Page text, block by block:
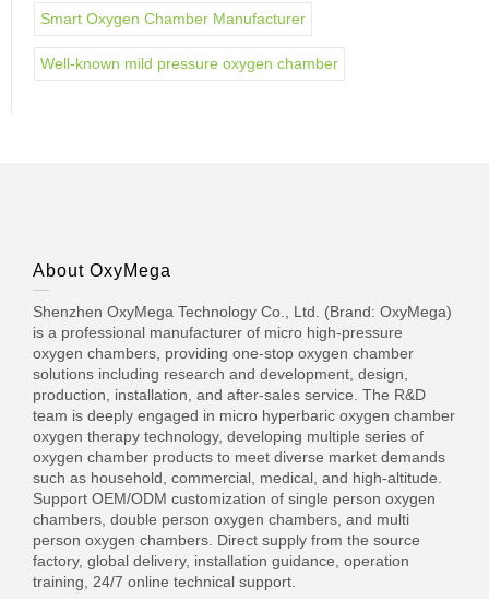
Smart Oxygen Chamber Manufacturer
Well-known mild pressure oxygen chamber
About OxyMega
Shenzhen OxyMega Technology Co., Ltd. (Brand: OxyMega)
is a professional manufacturer of micro high-pressure
oxygen chambers, providing one-stop oxygen chamber
solutions including research and development, design,
production, installation, and after-sales service. The R&D
team is deeply engaged in micro hyperbaric oxygen chamber
oxygen therapy technology, developing multiple series of
oxygen chamber products to meet diverse market demands
such as household, commercial, medical, and high-altitude.
Support OEM/ODM customization of single person oxygen
chambers, double person oxygen chambers, and multi
person oxygen chambers. Direct supply from the source
factory, global delivery, installation guidance, operation
training, 24/7 online technical support.